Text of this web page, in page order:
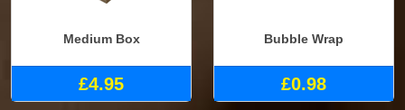
Medium Box
£4.95
Bubble Wrap
£0.98